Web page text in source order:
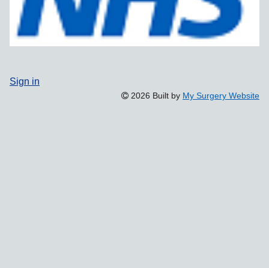
Sign in
2026 Built by My Surgery Website